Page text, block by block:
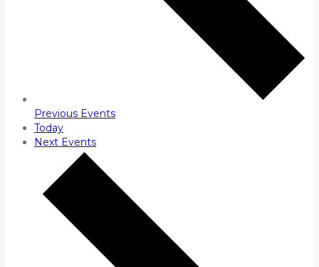
Previous Events
Today
Next Events